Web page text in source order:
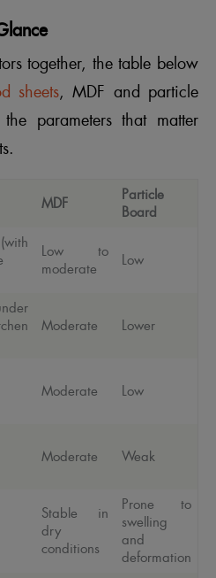
together, the table below
sheets, MDF and particle
parameters that matter
MDF
Particle
Board
Low to
moderate
Low
Moderate Lower
Moderate Low
Moderate Weak
Stable in
dry
conditions
Prone to
swelling
and
deformation